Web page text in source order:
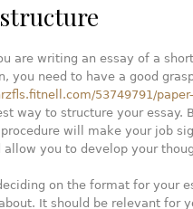
are writing an essay of a
you need to have a good
53749791/
way to structure your essay.
will make your job
allow you to develop your
on the format for your
It should be relevant for